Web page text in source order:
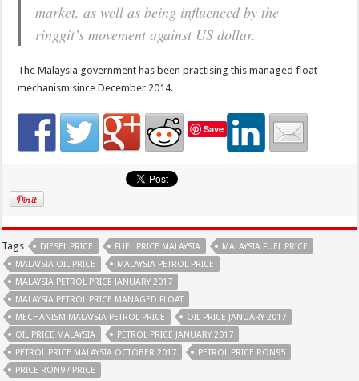
market, as well as being influenced by the
ringgit’s movement against US dollar.
The Malaysia government has been practising this managed float
mechanism since December 2014.
Save
Tags DIESEL PRICE FUEL PRICE MALAYSIA
MALAYSIA FUEL PRICE
MALAYSIA OIL PRICE
MALAYSIA PETROL PRICE
MALAYSIA PETROL PRICE JANUARY 2017
MALAYSIA PETROL PRICE MANAGED FLOAT
MECHANISM MALAYSIA PETROL PRICE
OIL PRICE JANUARY 2017
OIL PRICE MALAYSIA
PETROL PRICE JANUARY 2017
PETROL PRICE MALAYSIA OCTOBER 2017
PETROL PRICE RON95
PRICE RON97 PRICE